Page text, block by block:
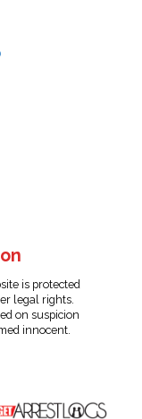
is protected
legal rights.
on suspicion
innocent.